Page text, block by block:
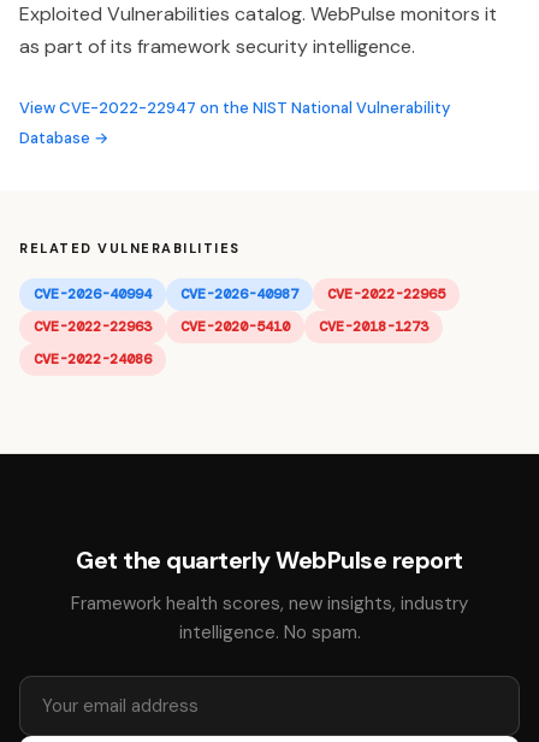
Exploited Vulnerabilities catalog. WebPulse monitors it
as part of its framework security intelligence.
View CVE-2022-22947 on the NIST National Vulnerability
Database →
RELATED VULNERABILITIES
CVE-2026-40994 CVE-2026-40987
CVE-2022-22965
CVE-2022-22963
CVE-2020-5410
CVE-2018-1273
CVE-2022-24086
Get the quarterly WebPulse report
Framework health scores, new insights, industry
intelligence. No spam.